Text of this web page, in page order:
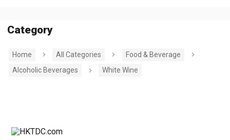
Category
Home All Categories
Food & Beverage
Alcoholic Beverages
White Wine